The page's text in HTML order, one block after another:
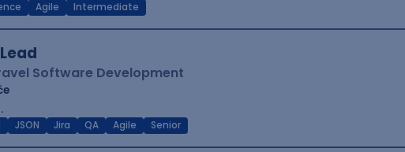
Agile Intermediate
Software Development
JSON Jira QA Agile Senior